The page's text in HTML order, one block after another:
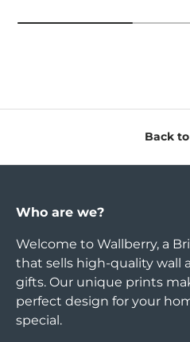
Back
Who are we?
Welcome to Wallberry, a
that sells high-quality wall
gifts. Our unique prints
perfect design for your
special.